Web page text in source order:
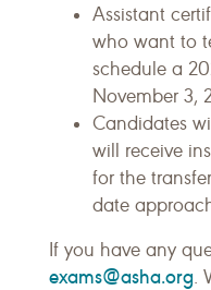
Assistant
who want to
schedule a
November 3,
Candidates
will receive
for the
date
If you have any
exams@asha.org.